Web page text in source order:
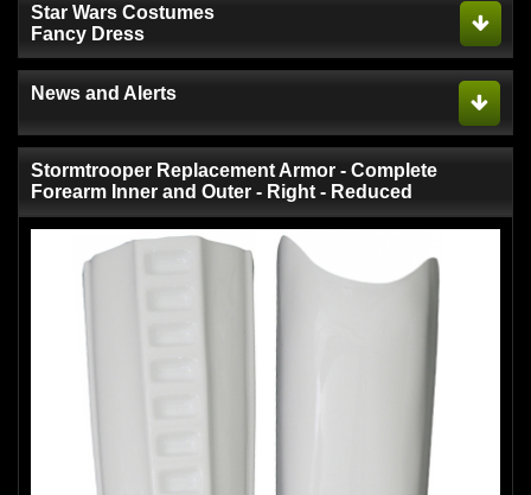
Star Wars Costumes
Fancy Dress
News and Alerts
Stormtrooper Replacement Armor - Complete
Forearm Inner and Outer - Right - Reduced